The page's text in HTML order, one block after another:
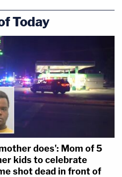
Today
does': Mom of 5
kids to celebrate
shot dead in front of